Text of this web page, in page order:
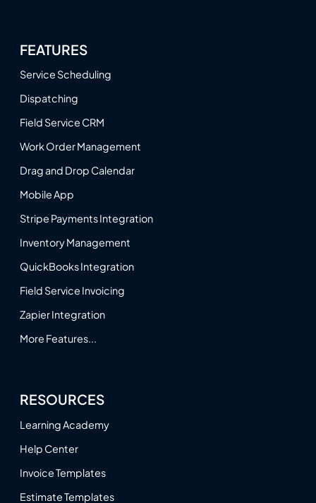
FEATURES
Service Scheduling
Dispatching
Field Service CRM
Work Order Management
Drag and Drop Calendar
Mobile App
Stripe Payments Integration
Inventory Management
QuickBooks Integration
Field Service Invoicing
Zapier Integration
More Features...
RESOURCES
Learning Academy
Help Center
Invoice Templates
Estimate Templates